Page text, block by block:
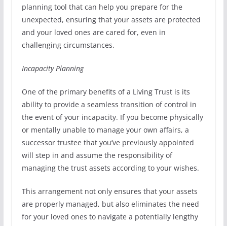
planning tool that can help you prepare for the
unexpected, ensuring that your assets are protected
and your loved ones are cared for, even in
challenging circumstances.
Incapacity Planning
One of the primary benefits of a Living Trust is its
ability to provide a seamless transition of control in
the event of your incapacity. If you become physically
or mentally unable to manage your own affairs, a
successor trustee that you’ve previously appointed
will step in and assume the responsibility of
managing the trust assets according to your wishes.
This arrangement not only ensures that your assets
are properly managed, but also eliminates the need
for your loved ones to navigate a potentially lengthy